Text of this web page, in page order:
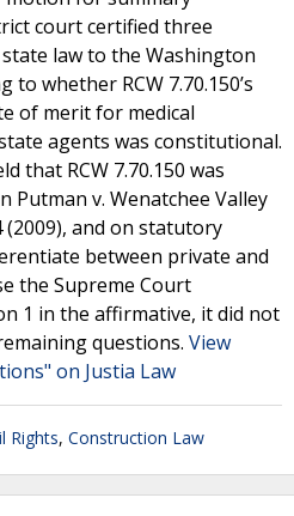
court certified three
law to the Washington
whether RCW 7.70.150’s
of merit for medical
agents was constitutional.
that RCW 7.70.150 was
Putman v. Wenatchee Valley
(2009), and on statutory
between private and
the Supreme Court
1 in the affirmative, it did not
questions. View
on Justia Law
Rights, Construction Law